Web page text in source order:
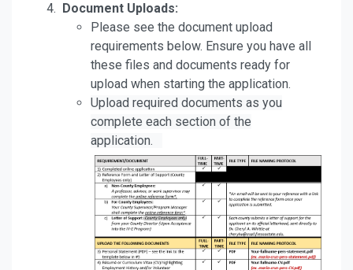
Document Uploads:
Please see the document upload
requirements below. Ensure you have all
these files and documents ready for
upload when starting the application.
Upload required documents as you
complete each section of the
application.